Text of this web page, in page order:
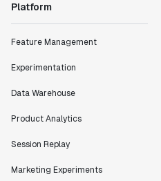
Platform
Feature Management
Experimentation
Data Warehouse
Product Analytics
Session Replay
Marketing Experiments